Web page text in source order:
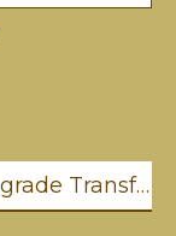
Edible 23 Karat Gold leaf Food grade Transfer leaf